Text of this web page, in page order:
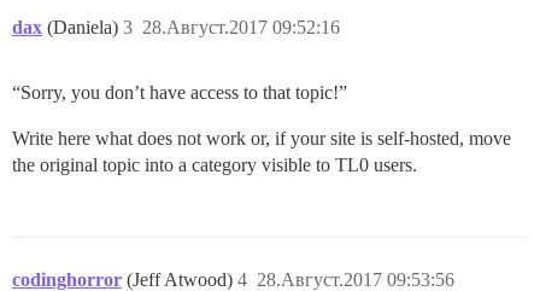
dax (Daniela) 28.Август.2017 09:52:16
3
“Sorry, you don’t have access to that topic!”
Write here what does not work or, if your site is self-hosted, move
the original topic into a category visible to TL0 users.
codinghorror (Jeff Atwood) 28.Август.2017 09:53:56
4